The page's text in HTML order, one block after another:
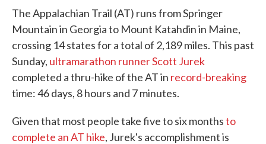
The Appalachian Trail (AT) runs from Springer
Mountain in Georgia to Mount Katahdin in Maine,
crossing 14 states for a total of 2,189 miles. This past
Sunday, ultramarathon runner Scott Jurek
completed a thru-hike of the AT in record-breaking
time: 46 days, 8 hours and 7 minutes.
Given that most people take five to six monthsto
complete an AT hike, Jurek's accomplishment is